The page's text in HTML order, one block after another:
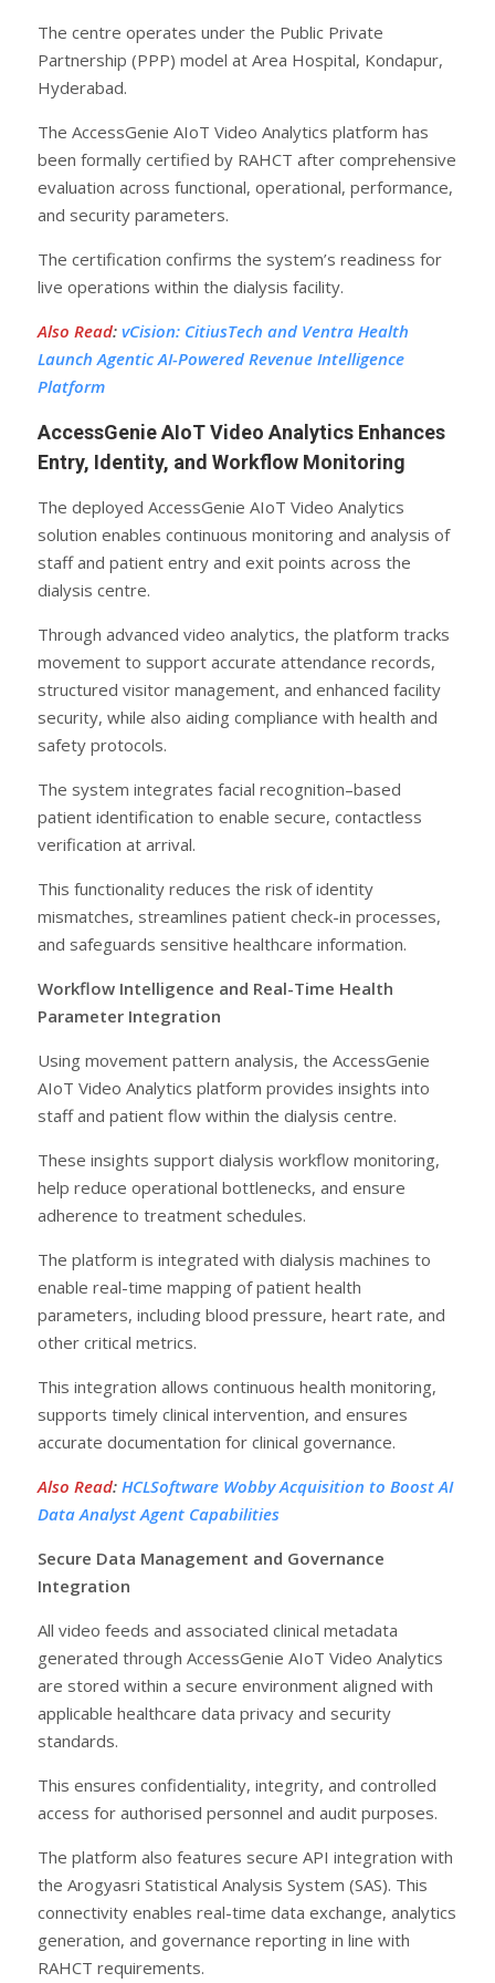
The centre operates under the Public Private
Partnership (PPP) model at Area Hospital, Kondapur,
Hyderabad.
The AccessGenie AIoT Video Analytics platform has
been formally certified by RAHCT after comprehensive
evaluation across functional, operational, performance,
and security parameters.
The certification confirms the system’s readiness for
live operations within the dialysis facility.
Also Read: vCision: CitiusTech and Ventra Health
Launch Agentic AI-Powered Revenue Intelligence
Platform
AccessGenie AIoT Video Analytics Enhances
Entry, Identity, and Workflow Monitoring
The deployed AccessGenie AIoT Video Analytics
solution enables continuous monitoring and analysis of
staff and patient entry and exit points across the
dialysis centre.
Through advanced video analytics, the platform tracks
movement to support accurate attendance records,
structured visitor management, and enhanced facility
security, while also aiding compliance with health and
safety protocols.
The system integrates facial recognition–based
patient identification to enable secure, contactless
verification at arrival.
This functionality reduces the risk of identity
mismatches, streamlines patient check-in processes,
and safeguards sensitive healthcare information.
Workflow Intelligence and Real-Time Health
Parameter Integration
Using movement pattern analysis, the AccessGenie
AIoT Video Analytics platform provides insights into
staff and patient flow within the dialysis centre.
These insights support dialysis workflow monitoring,
help reduce operational bottlenecks, and ensure
adherence to treatment schedules.
The platform is integrated with dialysis machines to
enable real-time mapping of patient health
parameters, including blood pressure, heart rate, and
other critical metrics.
This integration allows continuous health monitoring,
supports timely clinical intervention, and ensures
accurate documentation for clinical governance.
Also Read: HCLSoftware Wobby Acquisition to Boost AI
Data Analyst Agent Capabilities
Secure Data Management and Governance
Integration
All video feeds and associated clinical metadata
generated through AccessGenie AIoT Video Analytics
are stored within a secure environment aligned with
applicable healthcare data privacy and security
standards.
This ensures confidentiality, integrity, and controlled
access for authorised personnel and audit purposes.
The platform also features secure API integration with
the Arogyasri Statistical Analysis System (SAS). This
connectivity enables real-time data exchange, analytics
generation, and governance reporting in line with
RAHCT requirements.